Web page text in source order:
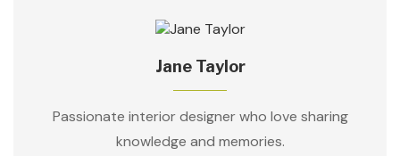
Jane Taylor
Passionate interior designer who love sharing
knowledge and memories.